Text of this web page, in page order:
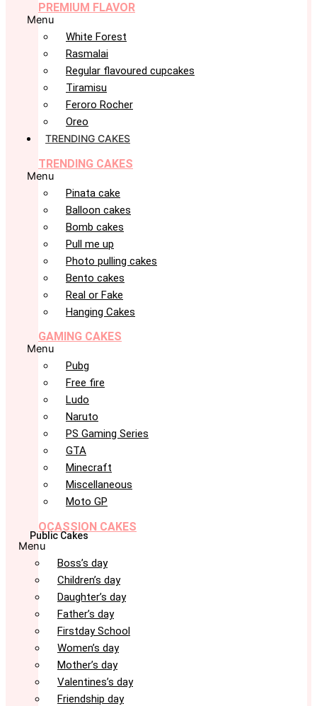
PREMIUM FLAVOR
Menu
White Forest
Rasmalai
Regular flavoured cupcakes
Tiramisu
Feroro Rocher
Oreo
TRENDING CAKES
TRENDING CAKES
Menu
Pinata cake
Balloon cakes
Bomb cakes
Pull me up
Photo pulling cakes
Bento cakes
Real or Fake
Hanging Cakes
GAMING CAKES
Menu
Pubg
Free fire
Ludo
Naruto
PS Gaming Series
GTA
Minecraft
Miscellaneous
Moto GP
OCASSION CAKES
Public Cakes
Menu
Boss’s day
Children’s day
Daughter’s day
Father’s day
Firstday School
Women’s day
Mother’s day
Valentines’s day
Friendship day